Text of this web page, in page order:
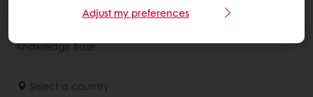
Adjust my preferences
Knowledge Base
Select a country